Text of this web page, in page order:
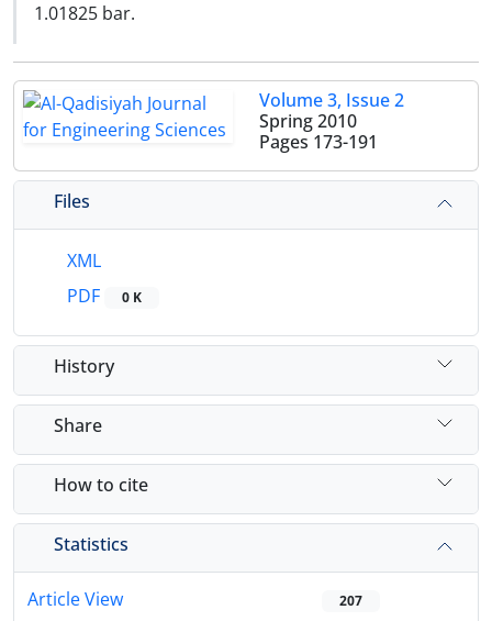
1.01825 bar.
Volume 3, Issue 2
Spring 2010
Pages 173-191
Files
XML
PDF
0 K
History
Share
How to cite
Statistics
Article View 207